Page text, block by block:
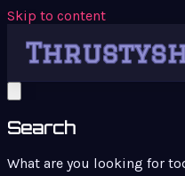
Skip to content
Search
What are you looking for